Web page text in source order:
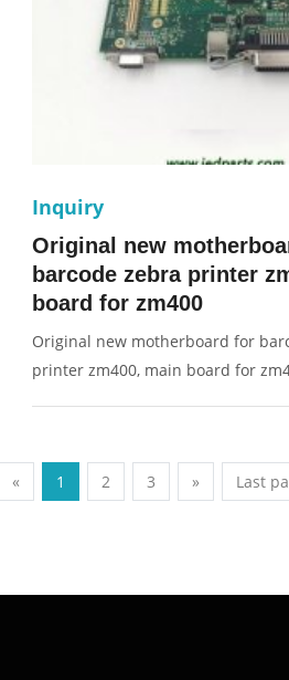
Inquiry
Original new
barcode zebra printer
board for zm400
Original new motherboard for
printer zm400, main board for
« 1 2 3 » Last